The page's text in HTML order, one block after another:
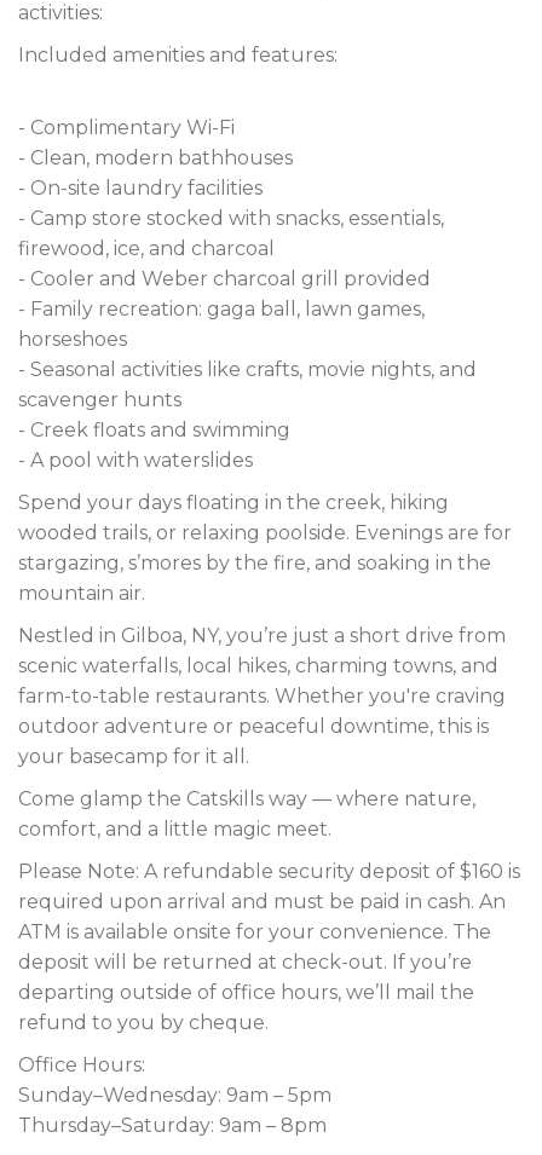
activities:
Included amenities and features:
- Complimentary Wi-Fi
- Clean, modern bathhouses
- On-site laundry facilities
- Camp store stocked with snacks, essentials,
firewood, ice, and charcoal
- Cooler and Weber charcoal grill provided
- Family recreation: gaga ball, lawn games,
horseshoes
- Seasonal activities like crafts, movie nights, and
scavenger hunts
- Creek floats and swimming
- A pool with waterslides
Spend your days floating in the creek, hiking
wooded trails, or relaxing poolside. Evenings are for
stargazing, s’mores by the fire, and soaking in the
mountain air.
Nestled in Gilboa, NY, you’re just a short drive from
scenic waterfalls, local hikes, charming towns, and
farm-to-table restaurants. Whether you're craving
outdoor adventure or peaceful downtime, this is
your basecamp for it all.
Come glamp the Catskills way — where nature,
comfort, and a little magic meet.
Please Note: A refundable security deposit of $160 is
required upon arrival and must be paid in cash. An
ATM is available onsite for your convenience. The
deposit will be returned at check-out. If you’re
departing outside of office hours, we’ll mail the
refund to you by cheque.
Office Hours:
Sunday–Wednesday: 9am – 5pm
Thursday–Saturday: 9am – 8pm